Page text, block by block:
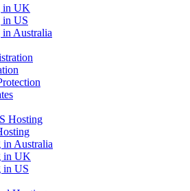
in UK
in US
Australia
Hosting
Australia
in UK
in US